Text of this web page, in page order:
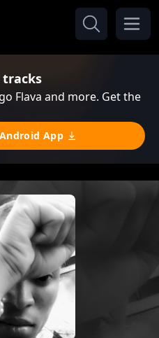
tracks
Flava and more. Get the
App